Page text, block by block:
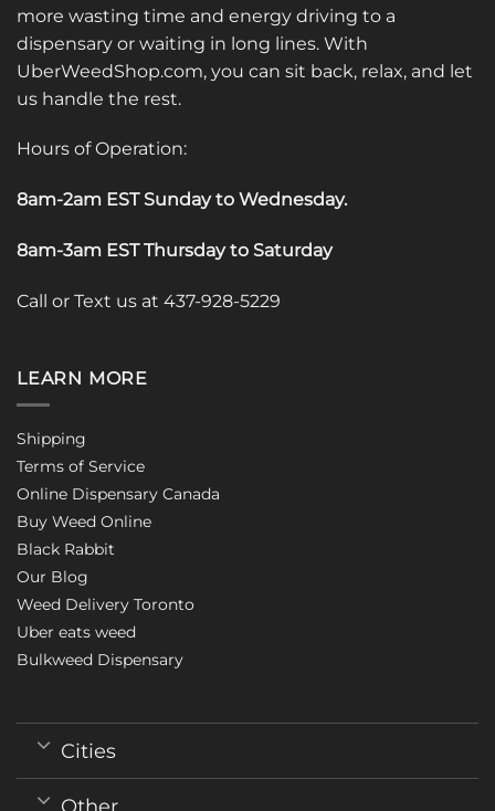
more wasting time and energy driving to a
dispensary or waiting in long lines. With
UberWeedShop.com, you can sit back, relax, and let
us handle the rest.
Hours of Operation:
8am-2am EST Sunday to Wednesday.
8am-3am EST Thursday to Saturday
Call or Text us at 437-928-5229
LEARN MORE
Shipping
Terms of Service
Online Dispensary Canada
Buy Weed Online
Black Rabbit
Our Blog
Weed Delivery Toronto
Uber eats weed
Bulkweed Dispensary
Cities
Other